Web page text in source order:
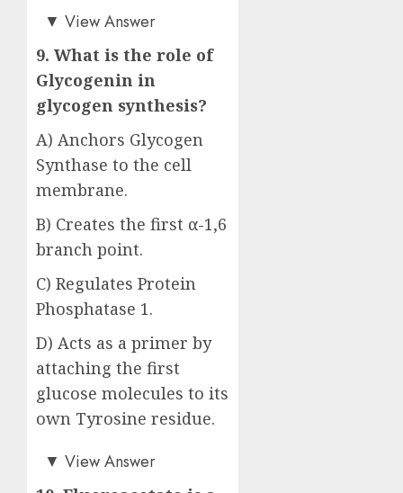
Answer: C)
▼ View Answer
9. What is the role of
Glycogenin in
glycogen synthesis?
A) Anchors Glycogen
Synthase to the cell
membrane.
B) Creates the first α-1,6
branch point.
C) Regulates Protein
Phosphatase 1.
D) Acts as a primer by
attaching the first
glucose molecules to its
own Tyrosine residue.
Answer: D)
▼ View Answer